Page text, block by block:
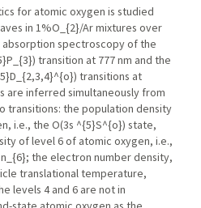
for atomic oxygen is studied
in 1%O_{2}/Ar mixtures over
absorption spectroscopy of the
transition at 777 nm and the
transitions at
are inferred simultaneously from
transitions: the population density
i.e., the O(3s ^{5}S^{o}) state,
of level 6 of atomic oxygen, i.e.,
the electron number density,
translational temperature,
levels 4 and 6 are not in